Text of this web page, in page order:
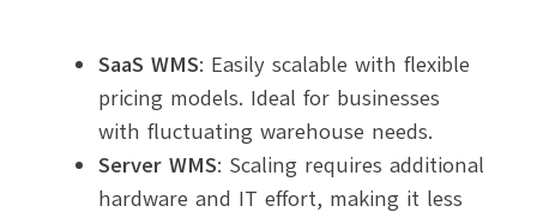
SaaS WMS: Easily scalable with flexible
pricing models. Ideal for businesses
with fluctuating warehouse needs.
Server WMS: Scaling requires additional
hardware and IT effort, making it less